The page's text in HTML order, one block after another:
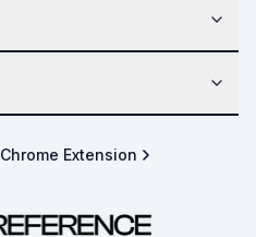
Chrome Extension